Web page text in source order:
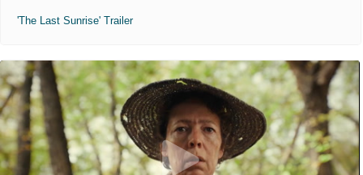
'The Last Sunrise' Trailer